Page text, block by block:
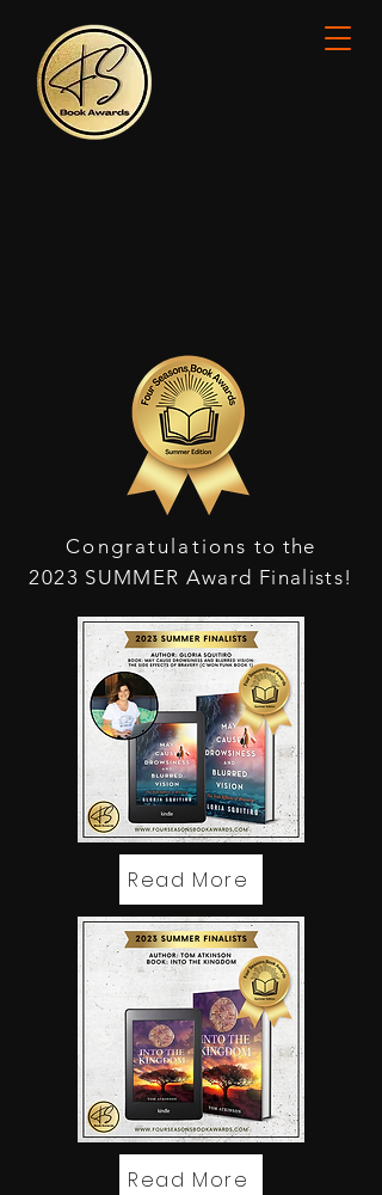
Congratulations to the
2023 SUMMER Award Finalists!
Read More
Read More